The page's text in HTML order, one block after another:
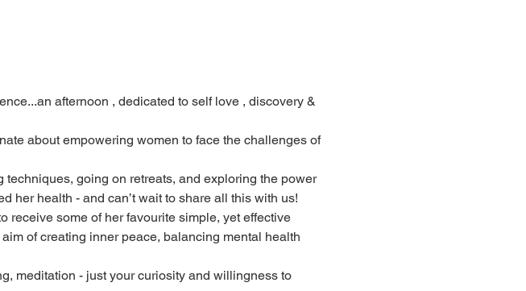
afternoon , dedicated to self love , discovery &
about empowering women to face the challenges of
going on retreats, and exploring the power
her health - and can’t wait to share all this with us!
some of her favourite simple, yet effective
of creating inner peace, balancing mental health
meditation - just your curiosity and willingness to